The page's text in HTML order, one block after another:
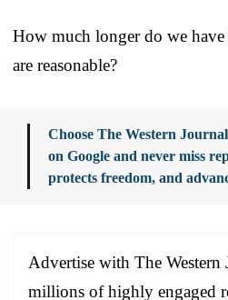
How much longer do we have
are reasonable?
Choose The Western
on Google and never miss
protects freedom, and
Advertise with The Western
millions of highly engaged